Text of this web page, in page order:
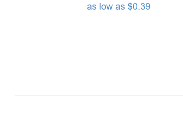
as low as $0.39